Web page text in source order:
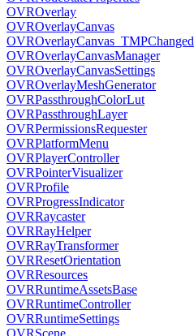
OVROverlay
OVROverlayCanvas
OVROverlayCanvas_TMPChanged
OVROverlayCanvasManager
OVROverlayCanvasSettings
OVROverlayMeshGenerator
OVRPassthroughColorLut
OVRPassthroughLayer
OVRPermissionsRequester
OVRPlatformMenu
OVRPlayerController
OVRPointerVisualizer
OVRProfile
OVRProgressIndicator
OVRRaycaster
OVRRayHelper
OVRRayTransformer
OVRResetOrientation
OVRResources
OVRRuntimeAssetsBase
OVRRuntimeController
OVRRuntimeSettings
OVRScene